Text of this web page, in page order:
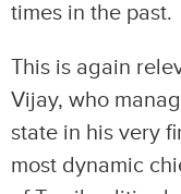
times in the past.
This is again
Vijay, who
state in his very
most dynamic